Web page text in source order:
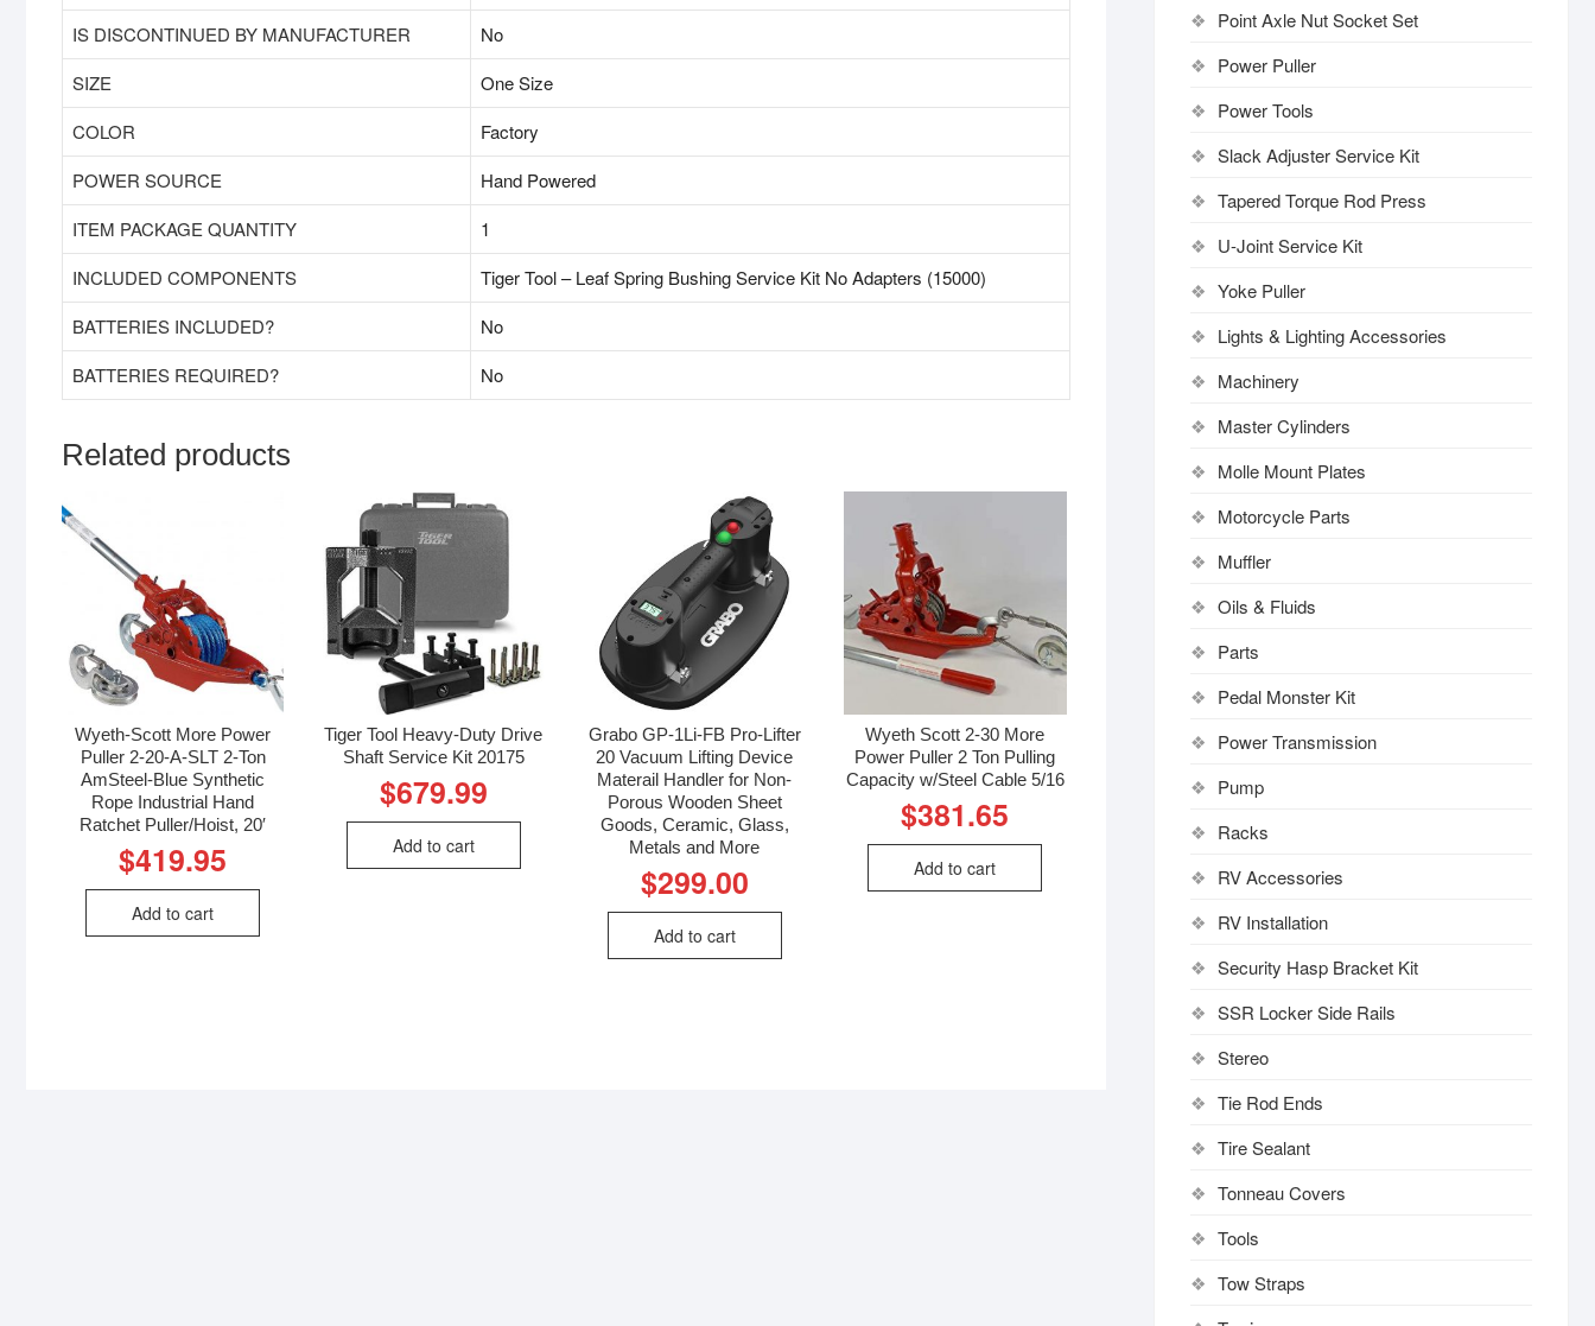
IS DISCONTINUED BY MANUFACTURER
‎No
SIZE
‎One Size
COLOR
‎Factory
POWER SOURCE
‎Hand Powered
ITEM PACKAGE QUANTITY
‎1
INCLUDED COMPONENTS
‎Tiger Tool – Leaf Spring Bushing Service Kit No Adapters (15000)
BATTERIES INCLUDED?
‎No
BATTERIES REQUIRED?
‎No
Related products
Wyeth-Scott More Power
Puller 2-20-A-SLT 2-Ton
AmSteel-Blue Synthetic
Rope Industrial Hand
Ratchet Puller/Hoist, 20′
$419.95
Add to cart
Tiger Tool Heavy-Duty Drive
Shaft Service Kit 20175
$679.99
Add to cart
Grabo GP-1Li-FB Pro-Lifter
20 Vacuum Lifting Device
Materail Handler for Non-
Porous Wooden Sheet
Goods, Ceramic, Glass,
Metals and More
$299.00
Add to cart
Wyeth Scott 2-30 More
Power Puller 2 Ton Pulling
Capacity w/Steel Cable 5/16
$381.65
Add to cart
Point Axle Nut Socket Set
Power Puller
Power Tools
Slack Adjuster Service Kit
Tapered Torque Rod Press
U-Joint Service Kit
Yoke Puller
Lights & Lighting Accessories
Machinery
Master Cylinders
Molle Mount Plates
Motorcycle Parts
Muffler
Oils & Fluids
Parts
Pedal Monster Kit
Power Transmission
Pump
Racks
RV Accessories
RV Installation
Security Hasp Bracket Kit
SSR Locker Side Rails
Stereo
Tie Rod Ends
Tire Sealant
Tonneau Covers
Tools
Tow Straps